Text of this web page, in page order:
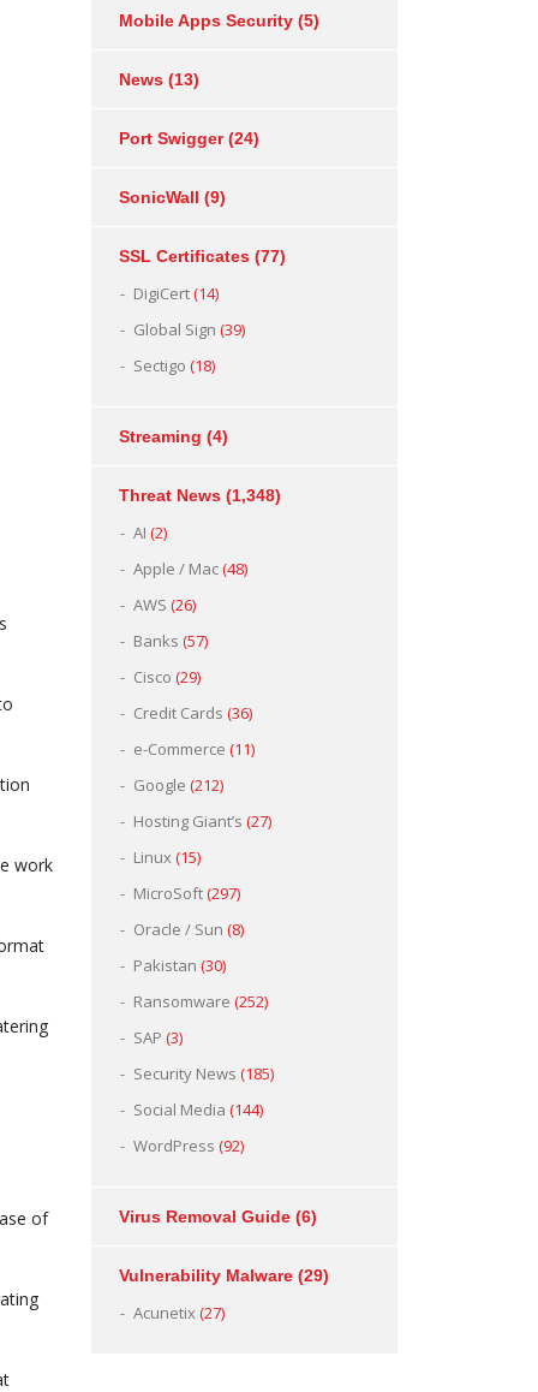
work
of
Mobile Apps Security (5)
News (13)
Port Swigger(24)
SonicWall (9)
SSL Certificates (77)
DigiCert(14)
Global Sign (39)
Sectigo (18)
Streaming (4)
Threat News (1,348)
AI (2)
Apple / Mac(48)
AWS (26)
Banks (57)
Cisco (29)
Credit Cards (36)
e-Commerce (11)
Google (212)
Hosting Giant’s (27)
Linux(15)
MicroSoft(297)
Oracle / Sun (8)
Pakistan (30)
Ransomware (252)
SAP (3)
Security News (185)
Social Media (144)
WordPress (92)
Virus Removal Guide (6)
Vulnerability Malware (29)
Acunetix(27)